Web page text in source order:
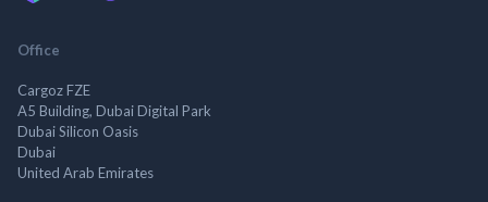
Office
Cargoz FZE
A5 Building, Dubai Digital Park
Dubai Silicon Oasis
Dubai
United Arab Emirates